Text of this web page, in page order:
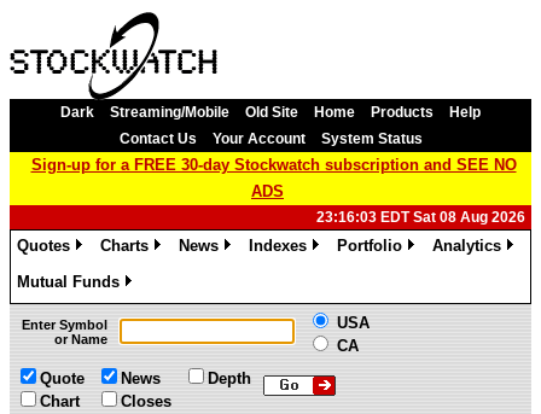
Dark Streaming/Mobile Old Site Home Products
Help
Contact Us
Your Account System Status
Sign-up for a FREE 30-day Stockwatch subscription and SEE NO
ADS
23:16:03 EDT Sat 08 Aug 2026
Quotes
Charts
News
Indexes
Portfolio
Analytics
Mutual Funds
»
Enter Symbol
or Name
USA
CA
Quote
Chart
News
Closes
Depth